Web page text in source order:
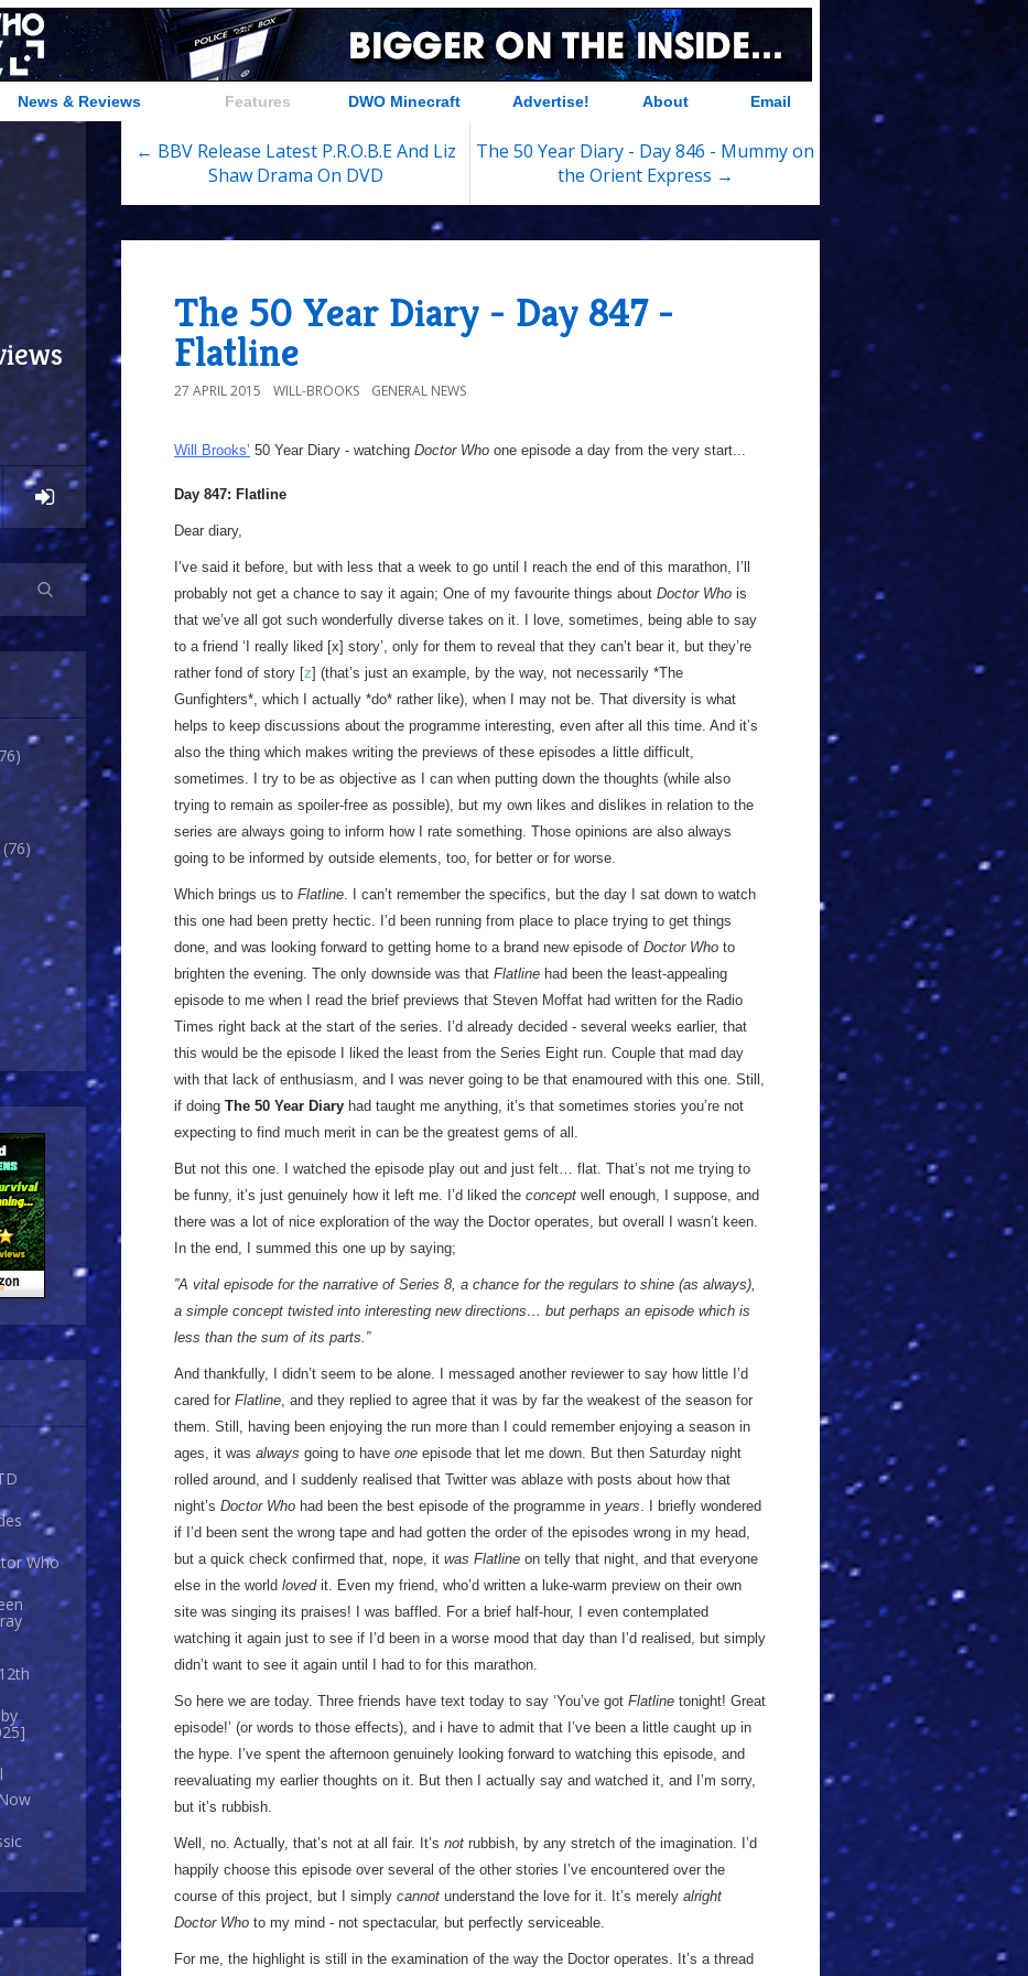
News & Reviews Features DWO Minecraft Advertise! About Email
(76)
Who
← BBV Release Latest P.R.O.B.E And Liz
Shaw Drama On DVD
The 50 Year Diary - Day 846 - Mummy on
the Orient Express →
The 50 Year Diary - Day 847 -
Flatline
27 APRIL 2015 WILL-BROOKS GENERAL NEWS
Will Brooks’ 50 Year Diary - watching Doctor Who one episode a day from the very start...
Day 847: Flatline
Dear diary,
I’ve said it before, but with less that a week to go until I reach the end of this marathon, I’ll
probably not get a chance to say it again; One of my favourite things about Doctor Who is
that we’ve all got such wonderfully diverse takes on it. I love, sometimes, being able to say
to a friend ‘I really liked [x] story’, only for them to reveal that they can’t bear it, but they’re
rather fond of story [z] (that’s just an example, by the way, not necessarily *The
Gunfighters*, which I actually *do* rather like), when I may not be. That diversity is what
helps to keep discussions about the programme interesting, even after all this time. And it’s
also the thing which makes writing the previews of these episodes a little difficult,
sometimes. I try to be as objective as I can when putting down the thoughts (while also
trying to remain as spoiler-free as possible), but my own likes and dislikes in relation to the
series are always going to inform how I rate something. Those opinions are also always
going to be informed by outside elements, too, for better or for worse.
Which brings us to Flatline. I can’t remember the specifics, but the day I sat down to watch
this one had been pretty hectic. I’d been running from place to place trying to get things
done, and was looking forward to getting home to a brand new episode of Doctor Who to
brighten the evening. The only downside was that Flatline had been the least-appealing
episode to me when I read the brief previews that Steven Moffat had written for the Radio
Times right back at the start of the series. I’d already decided - several weeks earlier, that
this would be the episode I liked the least from the Series Eight run. Couple that mad day
with that lack of enthusiasm, and I was never going to be that enamoured with this one. Still,
if doing The 50 Year Diary had taught me anything, it’s that sometimes stories you’re not
expecting to find much merit in can be the greatest gems of all.
But not this one. I watched the episode play out and just felt… flat. That’s not me trying to
be funny, it’s just genuinely how it left me. I’d liked the concept well enough, I suppose, and
there was a lot of nice exploration of the way the Doctor operates, but overall I wasn’t keen.
In the end, I summed this one up by saying;
”A vital episode for the narrative of Series 8, a chance for the regulars to shine (as always),
a simple concept twisted into interesting new directions… but perhaps an episode which is
less than the sum of its parts.”
And thankfully, I didn’t seem to be alone. I messaged another reviewer to say how little I’d
cared for Flatline, and they replied to agree that it was by far the weakest of the season for
them. Still, having been enjoying the run more than I could remember enjoying a season in
ages, it was always going to have one episode that let me down. But then Saturday night
rolled around, and I suddenly realised that Twitter was ablaze with posts about how that
night’s Doctor Who had been the best episode of the programme in years. I briefly wondered
if I’d been sent the wrong tape and had gotten the order of the episodes wrong in my head,
but a quick check confirmed that, nope, it was Flatline on telly that night, and that everyone
else in the world lovedit. Even my friend, who’d written a luke-warm preview on their own
site was singing its praises! I was baffled. For a brief half-hour, I even contemplated
watching it again just to see if I’d been in a worse mood that day than I’d realised, but simply
didn’t want to see it again until I had to for this marathon.
So here we are today. Three friends have text today to say ‘You’ve got Flatline tonight! Great
episode!’ (or words to those effects), and i have to admit that I’ve been a little caught up in
the hype. I’ve spent the afternoon genuinely looking forward to watching this episode, and
reevaluating my earlier thoughts on it. But then I actually say and watched it, and I’m sorry,
but it’s rubbish.
Well, no. Actually, that’s not at all fair. It’s not rubbish, by any stretch of the imagination. I’d
happily choose this episode over several of the other stories I’ve encountered over the
course of this project, but I simply cannot understand the love for it. It’s merely alright
Doctor Who to my mind - not spectacular, but perfectly serviceable.
For me, the highlight is still in the examination of the way the Doctor operates. It’s a thread